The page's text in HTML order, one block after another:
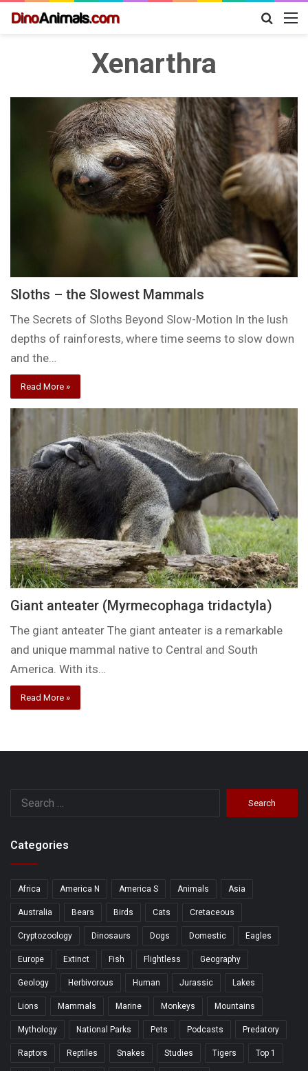
Search
Xenarthra
Sloths – the Slowest Mammals
The Secrets of Sloths Beyond Slow-Motion In the lush
depths of rainforests, where time seems to slow down
and the…
Read More »
Giant anteater (Myrmecophaga tridactyla)
The giant anteater The giant anteater is a remarkable
and unique mammal native to Central and South
America. With its…
Read More »
Categories
Africa America N America S Animals Asia
Australia Bears Birds Cats Cretaceous
Cryptozoology Dinosaurs Dogs Domestic Eagles
Europe Extinct Fish Flightless Geography
Geology Herbivorous Human Jurassic Lakes
Lions Mammals Marine Monkeys Mountains
Mythology National Parks Pets Podcasts Predatory
Raptors Reptiles Snakes Studies Tigers Top 1